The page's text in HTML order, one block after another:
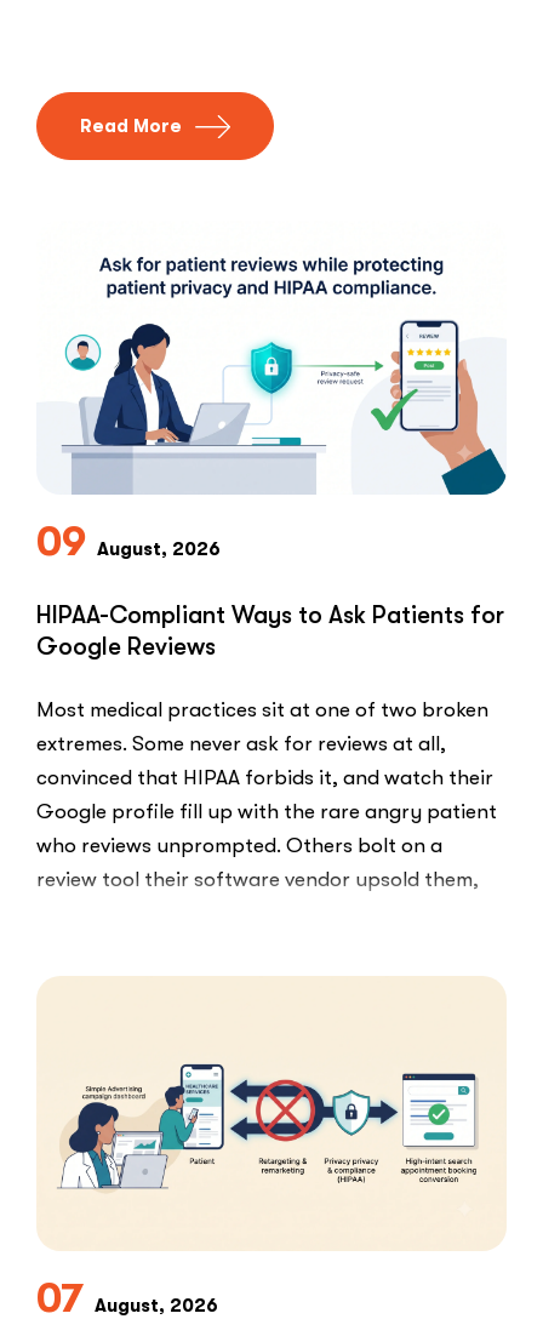
Read More
09 August, 2026
HIPAA-Compliant Ways to Ask Patients for
Google Reviews
Most medical practices sit at one of two broken
extremes. Some never ask for reviews at all,
convinced that HIPAA forbids it, and watch their
Google profile fill up with the rare angry patient
who reviews unprompted. Others bolt on a
review tool their software vendor upsold them,
for
Google
Reviews”
07 August, 2026